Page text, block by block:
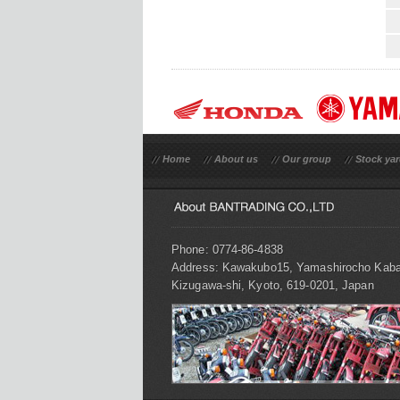
Home About us Our group Stock
Phone: 0774-86-4838
Address: Kawakubo15, Yamashirocho
Kizugawa-shi, Kyoto, 619-0201, Japan